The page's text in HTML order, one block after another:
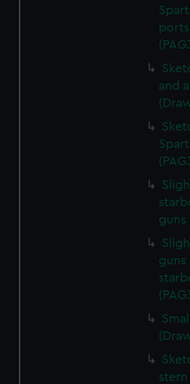
and
guns
guns